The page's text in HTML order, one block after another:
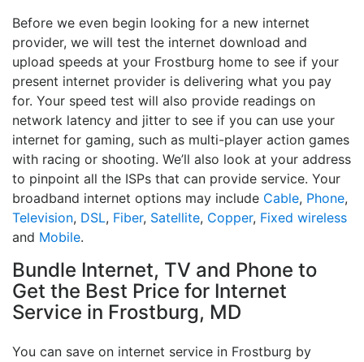
Before we even begin looking for a new internet
provider, we will test the internet download and
upload speeds at your Frostburg home to see if your
present internet provider is delivering what you pay
for. Your speed test will also provide readings on
network latency and jitter to see if you can use your
internet for gaming, such as multi-player action games
with racing or shooting. We’ll also look at your address
to pinpoint all the ISPs that can provide service. Your
broadband internet options may include Cable, Phone,
Television, DSL, Fiber, Satellite, Copper, Fixed wireless
and Mobile.
Bundle Internet, TV and Phone to
Get the Best Price for Internet
Service in Frostburg, MD
You can save on internet service in Frostburg by